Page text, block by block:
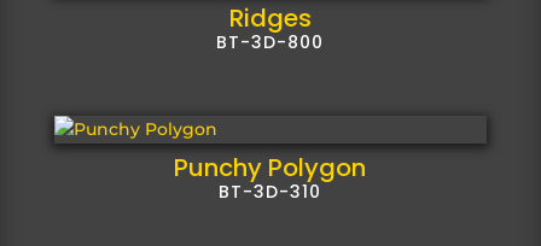
Ridges
BT-3D-800
Punchy Polygon
BT-3D-310